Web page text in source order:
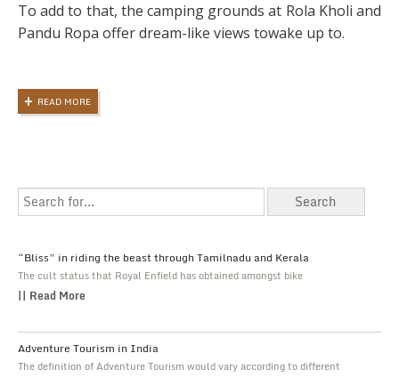
To add to that, the camping grounds at Rola Kholi and
Pandu Ropa offer dream-like views towake up to.
READ MORE
“Bliss” in riding the beast through Tamilnadu and Kerala
The cult status that Royal Enfield has obtained amongst bike
|| Read More
Adventure Tourism in India
The definition of Adventure Tourism would vary according to different